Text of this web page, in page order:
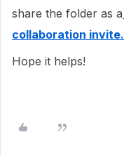
share the folder as a
collaboration invite.
Hope it helps!